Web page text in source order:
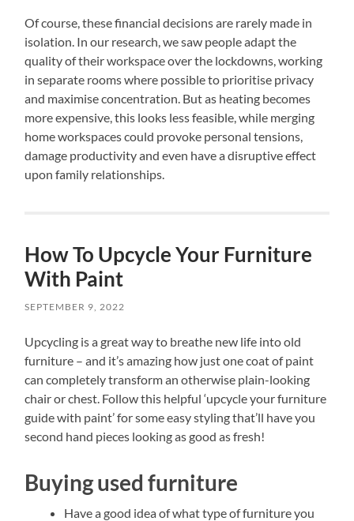
Of course, these financial decisions are rarely made in
isolation. In our research, we saw people adapt the
quality of their workspace over the lockdowns, working
in separate rooms where possible to prioritise privacy
and maximise concentration. But as heating becomes
more expensive, this looks less feasible, while merging
home workspaces could provoke personal tensions,
damage productivity and even have a disruptive effect
upon family relationships.
How To Upcycle Your Furniture
With Paint
SEPTEMBER 9, 2022
Upcycling is a great way to breathe new life into old
furniture – and it’s amazing how just one coat of paint
can completely transform an otherwise plain-looking
chair or chest. Follow this helpful ‘upcycle your furniture
guide with paint’ for some easy styling that’ll have you
second hand pieces looking as good as fresh!
Buying used furniture
Have a good idea of what type of furniture you